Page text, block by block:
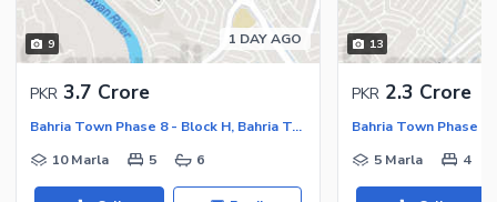
9 1 DAY AGO
PKR 3.7 Crore
Bahria Town Phase 8 - Block H, Bahria Town Phase 8
10 Marla
5 6
13
PKR 2.3 Crore
5 Marla 4